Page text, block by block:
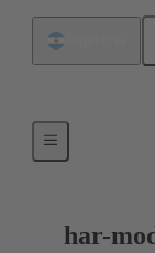
har-